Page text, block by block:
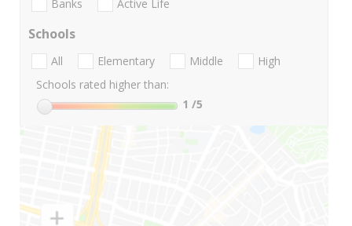
Banks Active Life
Schools
All Elementary Middle
High
Schools rated higher than:
1 /5